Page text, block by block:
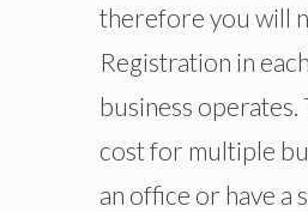
therefore you will
Registration in
business operates.
cost for multiple
an office or have a